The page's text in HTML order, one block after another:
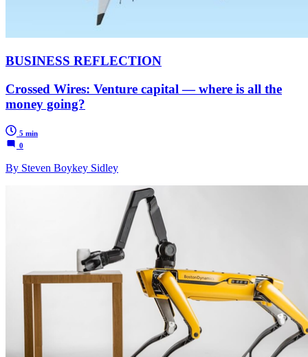
BUSINESS REFLECTION
Crossed Wires: Venture capital — where is all the
money going?
5 min
0
By Steven Boykey Sidley